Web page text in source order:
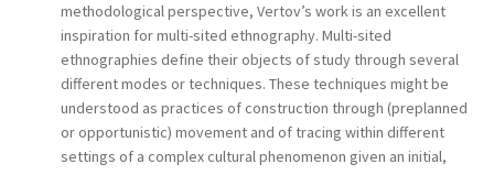
methodological perspective, Vertov’s work is an excellent
inspiration for multi-sited ethnography. Multi-sited
ethnographies define their objects of study through several
different modes or techniques. These techniques might be
understood as practices of construction through (preplanned
or opportunistic) movement and of tracing within different
settings of a complex cultural phenomenon given an initial,